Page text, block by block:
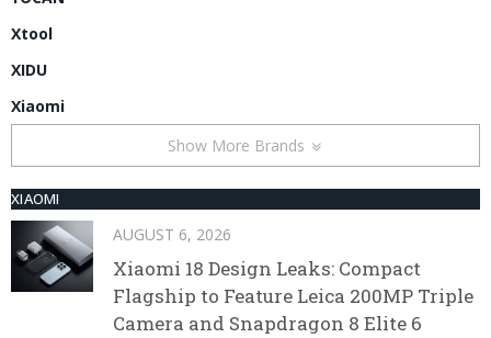
Xtool
XIDU
Xiaomi
Show More Brands
XIAOMI
AUGUST 6, 2026
Xiaomi 18 Design Leaks: Compact
Flagship to Feature Leica 200MP Triple
Camera and Snapdragon 8 Elite 6